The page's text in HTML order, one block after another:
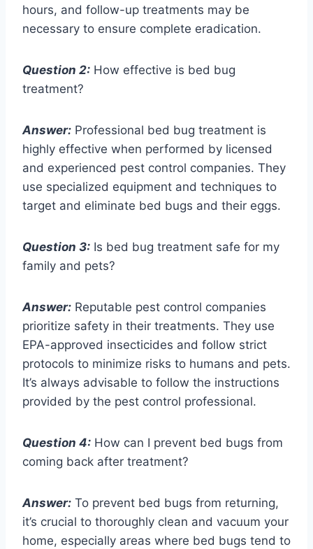
hours, and follow-up treatments may be
necessary to ensure complete eradication.
Question 2: How effective is bed bug
treatment?
Answer: Professional bed bug treatment is
highly effective when performed by licensed
and experienced pest control companies. They
use specialized equipment and techniques to
target and eliminate bed bugs and their eggs.
Question 3: Is bed bug treatment safe for my
family and pets?
Answer: Reputable pest control companies
prioritize safety in their treatments. They use
EPA-approved insecticides and follow strict
protocols to minimize risks to humans and pets.
It’s always advisable to follow the instructions
provided by the pest control professional.
Question 4: How can I prevent bed bugs from
coming back after treatment?
Answer: To prevent bed bugs from returning,
it’s crucial to thoroughly clean and vacuum your
home, especially areas where bed bugs tend to